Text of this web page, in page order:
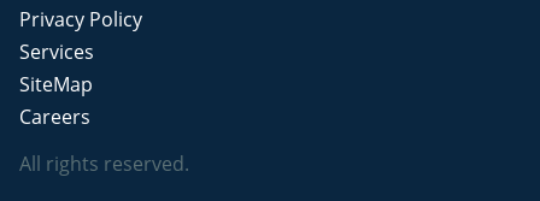
Privacy Policy
Services
SiteMap
Careers
All rights reserved.